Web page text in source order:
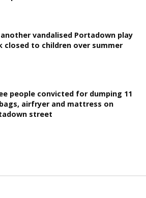
vandalised Portadown play
closed to children over summer
people convicted for dumping 11
airfryer and mattress on
street